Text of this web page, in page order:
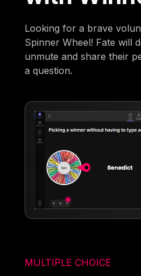
Looking for a brave
Spinner Wheel! Fate will
unmute and share their
a question.
MULTIPLE CHOICE